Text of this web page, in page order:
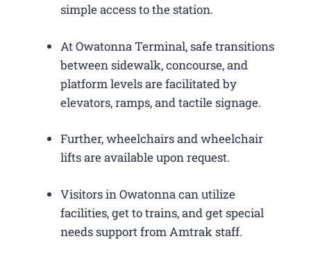
simple access to the station.
At Owatonna Terminal, safe transitions
between sidewalk, concourse, and
platform levels are facilitated by
elevators, ramps, and tactile signage.
Further, wheelchairs and wheelchair
lifts are available upon request.
Visitors in Owatonna can utilize
facilities, get to trains, and get special
needs support from Amtrak staff.